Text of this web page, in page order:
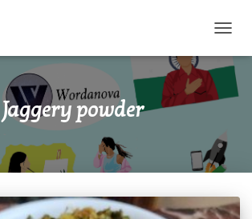
Jaggery powder